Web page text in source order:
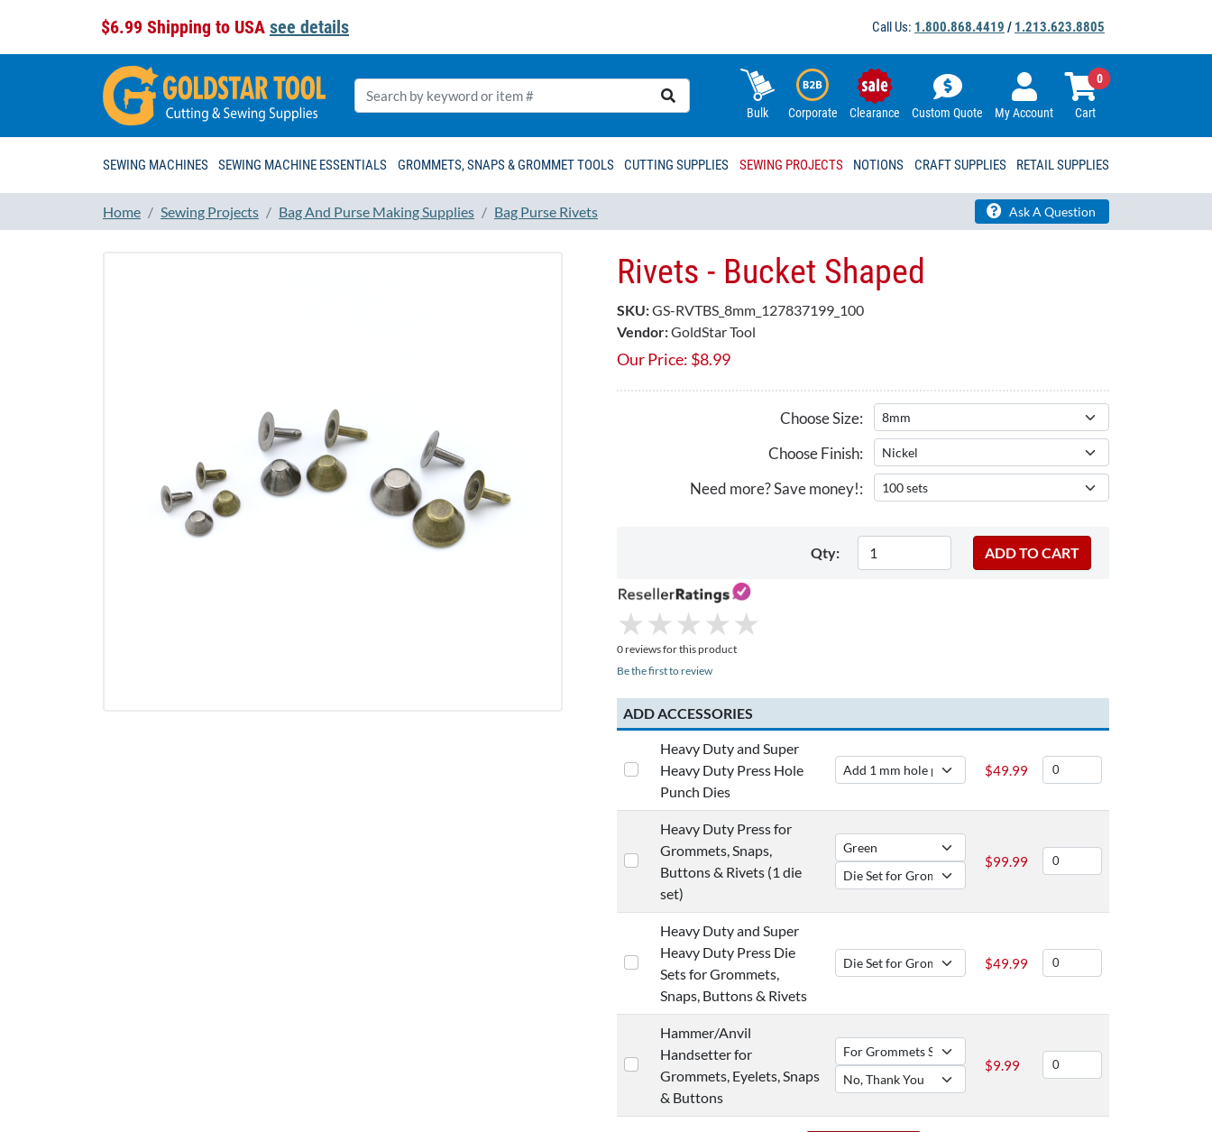
$6.99 Shipping to USA see details Call Us: 1.800.868.4419 / 1.213.623.8805
Bulk Corporate Clearance Custom Quote My Account Cart
0
SEWING MACHINES SEWING MACHINE ESSENTIALS GROMMETS, SNAPS & GROMMET TOOLS CUTTING SUPPLIES SEWING PROJECTS NOTIONS CRAFT SUPPLIES RETAIL SUPPLIES
Home Sewing Projects Bag And Purse Making Supplies Bag Purse Rivets Ask A Question
Rivets - Bucket Shaped
SKU:GS-RVTBS_8mm_127837199_100
Vendor:GoldStar Tool
Our Price: $8.99
Choose Size:
Choose Finish:
Need more? Save money!:
Qty:
★
★ ★
★ ★
★ ★
★ ★
★
0 reviews for this product
Be the first to review
ADD ACCESSORIES
Heavy Duty and Super
Heavy Duty Press Hole
Punch Dies
$49.99
Heavy Duty Press for
Grommets, Snaps,
Buttons & Rivets (1 die
set)
$99.99
Heavy Duty and Super
Heavy Duty Press Die
Sets for Grommets,
Snaps, Buttons & Rivets
$49.99
Hammer/Anvil
Handsetter for
Grommets, Eyelets, Snaps
& Buttons
$9.99